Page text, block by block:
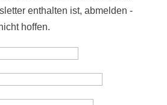
enthalten ist, abmelden -
hoffen.